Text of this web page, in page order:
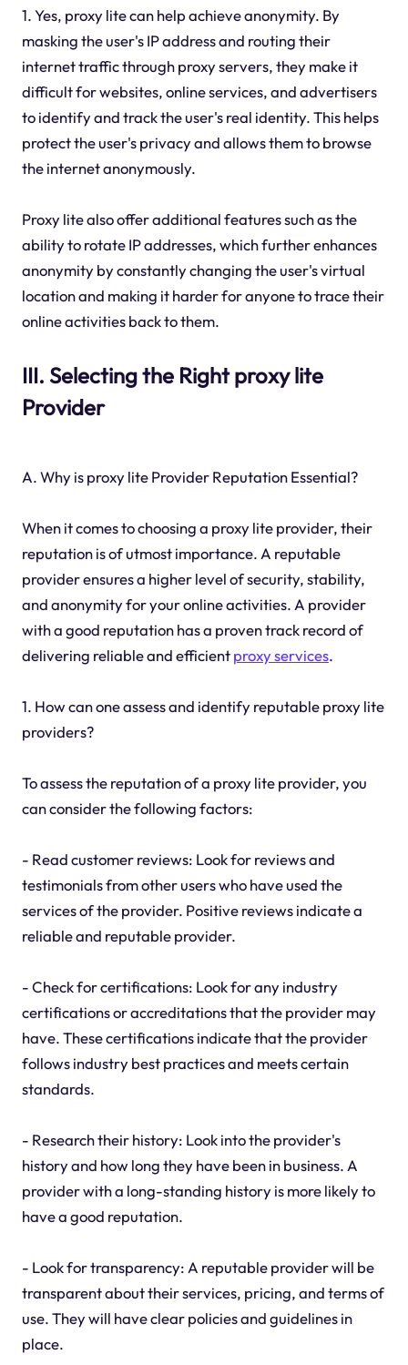
1. Yes, proxy lite can help achieve anonymity. By
masking the user's IP address and routing their
internet traffic through proxy servers, they make it
difficult for websites, online services, and advertisers
to identify and track the user's real identity. This helps
protect the user's privacy and allows them to browse
the internet anonymously.
Proxy lite also offer additional features such as the
ability to rotate IP addresses, which further enhances
anonymity by constantly changing the user's virtual
location and making it harder for anyone to trace their
online activities back to them.
III. Selecting the Right proxy lite
Provider
A. Why is proxy lite Provider Reputation Essential?
When it comes to choosing a proxy lite provider, their
reputation is of utmost importance. A reputable
provider ensures a higher level of security, stability,
and anonymity for your online activities. A provider
with a good reputation has a proven track record of
delivering reliable and efficientproxy services.
1. How can one assess and identify reputable proxy lite
providers?
To assess the reputation of a proxy lite provider, you
can consider the following factors:
- Read customer reviews: Look for reviews and
testimonials from other users who have used the
services of the provider. Positive reviews indicate a
reliable and reputable provider.
- Check for certifications: Look for any industry
certifications or accreditations that the provider may
have. These certifications indicate that the provider
follows industry best practices and meets certain
standards.
- Research their history: Look into the provider's
history and how long they have been in business. A
provider with a long-standing history is more likely to
have a good reputation.
- Look for transparency: A reputable provider will be
transparent about their services, pricing, and terms of
use. They will have clear policies and guidelines in
place.